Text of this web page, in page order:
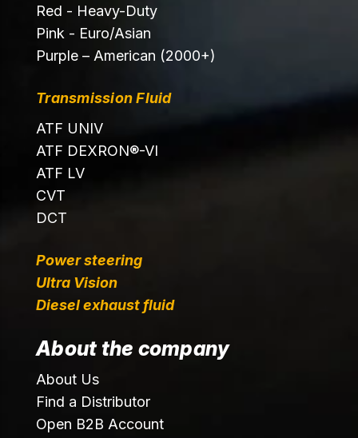
Red - Heavy-Duty
Pink - Euro/Asian
Purple – American (2000+)
Transmission Fluid
ATF UNIV
ATF DEXRON®-VI
ATF LV
CVT
DCT
Power steering
Ultra Vision
Diesel exhaust fluid
About the company
About Us
Find a Distributor
Open B2B Account